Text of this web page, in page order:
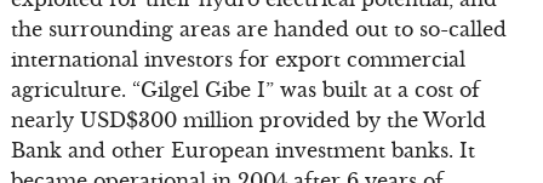
the surrounding areas are handed out to so-called
international investors for export commercial
agriculture. “Gilgel Gibe I” was built at a cost of
nearly USD$300 million provided by the World
Bank and other European investment banks. It